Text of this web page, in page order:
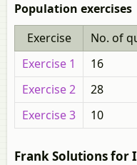
Population exercises
Exercise
No. of
Exercise 1
16
Exercise 2
28
Exercise 3
10
Frank Solutions for